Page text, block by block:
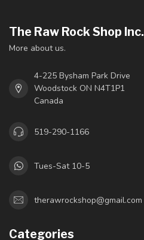
The Raw Rock Shop Inc.
More about us.
4-225 Bysham Park Drive
Woodstock ON N4T1P1
Canada
519-290-1166
Tues-Sat 10-5
therawrockshop@gmail.com
Categories